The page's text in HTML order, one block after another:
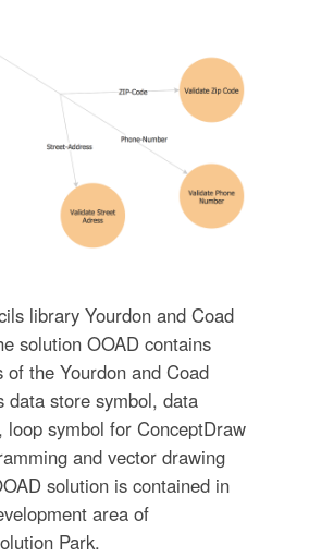
library Yourdon and Coad
solution OOAD contains
of the Yourdon and Coad
data store symbol, data
loop symbol for ConceptDraw
and vector drawing
solution is contained in
area of
Park.